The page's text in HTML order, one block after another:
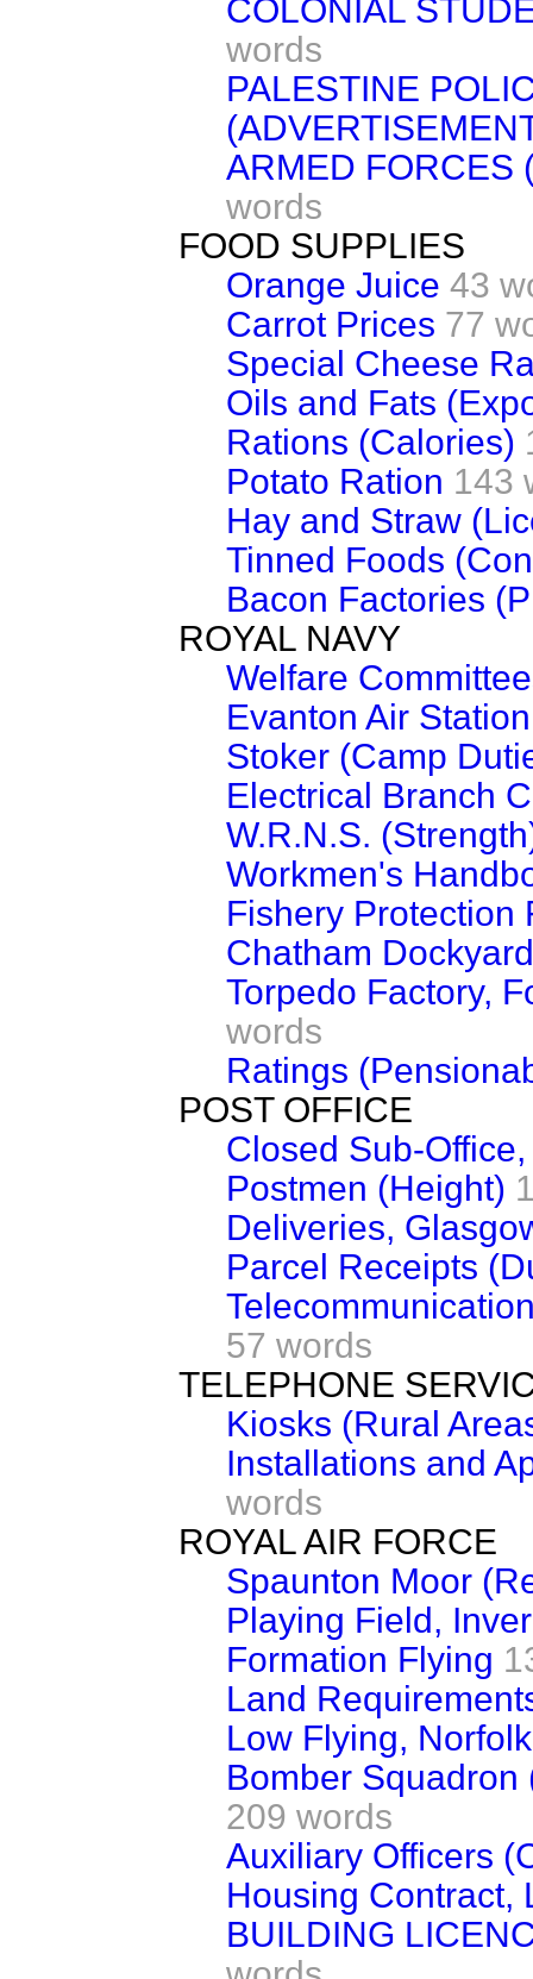
COLONIAL
words
PALESTINE
ARMED FORCES
words
FOOD SUPPLIES
Orange Juice 43
Carrot Prices 77
Special Cheese
Oils and Fats
Rations (Calories)
Potato Ration 143
Hay and Straw
Tinned Foods
Bacon Factories
ROYAL NAVY
Welfare
Evanton Air Station
Stoker (Camp
Electrical Branch
W.R.N.S.
Workmen's
Fishery Protection
Chatham Dockyard
Torpedo Factory,
words
Ratings
POST OFFICE
Closed Sub-
Postmen (Height)
Deliveries,
Parcel Receipts
57 words
TELEPHONE
Kiosks (Rural
Installations and
words
ROYAL AIR FORCE
Spaunton Moor
Playing Field,
Formation Flying
Land
Low Flying,
Bomber Squadron
209 words
Auxiliary Officers
Housing Contract,
BUILDING